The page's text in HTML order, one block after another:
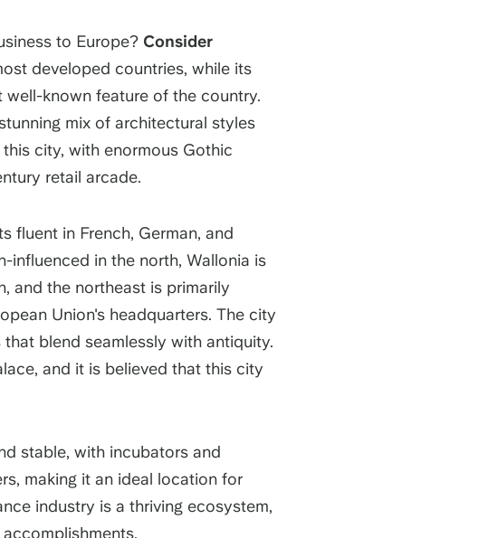
to Europe? Consider
developed countries, while its
known feature of the country.
mix of architectural styles
city, with enormous Gothic
retail arcade.
fluent in French, German, and
influenced in the north, Wallonia is
and the northeast is primarily
Union's headquarters. The city
blend seamlessly with antiquity.
and it is believed that this city
stable, with incubators and
making it an ideal location for
industry is a thriving ecosystem,